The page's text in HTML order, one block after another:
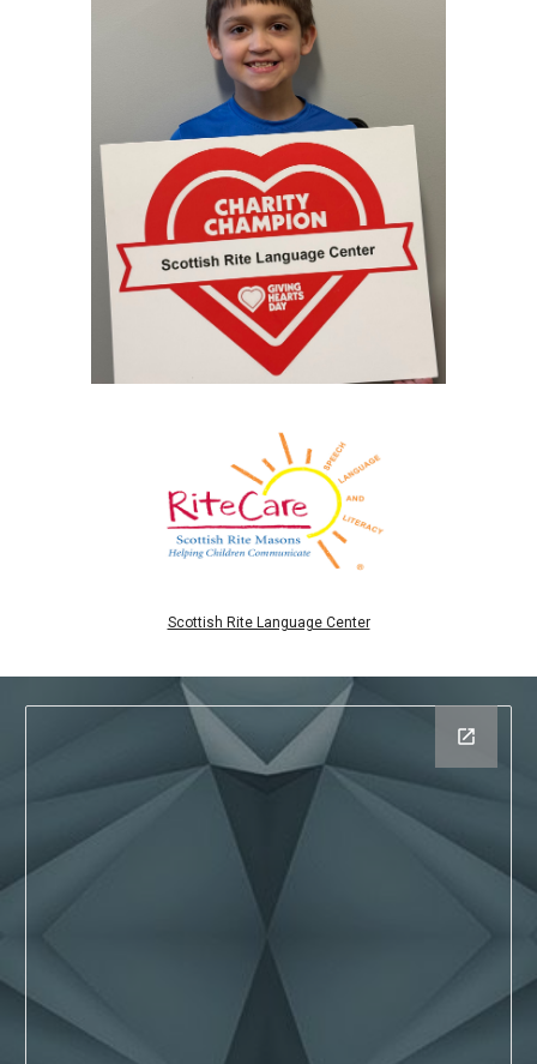
Scottish Rite Language Center